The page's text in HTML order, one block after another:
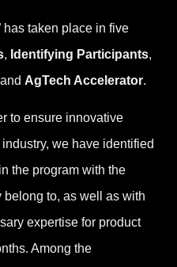
has taken place in five
, Identifying Participants,
and AgTech Accelerator.
to ensure innovative
we have identified
the program with the
to, as well as with
expertise for product
Among the